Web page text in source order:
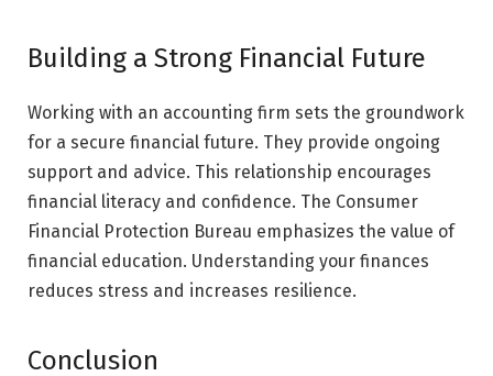
Building a Strong Financial Future
Working with an accounting firm sets the groundwork
for a secure financial future. They provide ongoing
support and advice. This relationship encourages
financial literacy and confidence. The Consumer
Financial Protection Bureau emphasizes the value of
financial education. Understanding your finances
reduces stress and increases resilience.
Conclusion